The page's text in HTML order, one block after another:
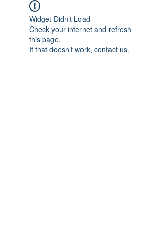
Widget Didn’t Load
Check your internet and refresh
this page.
If that doesn’t work, contact us.